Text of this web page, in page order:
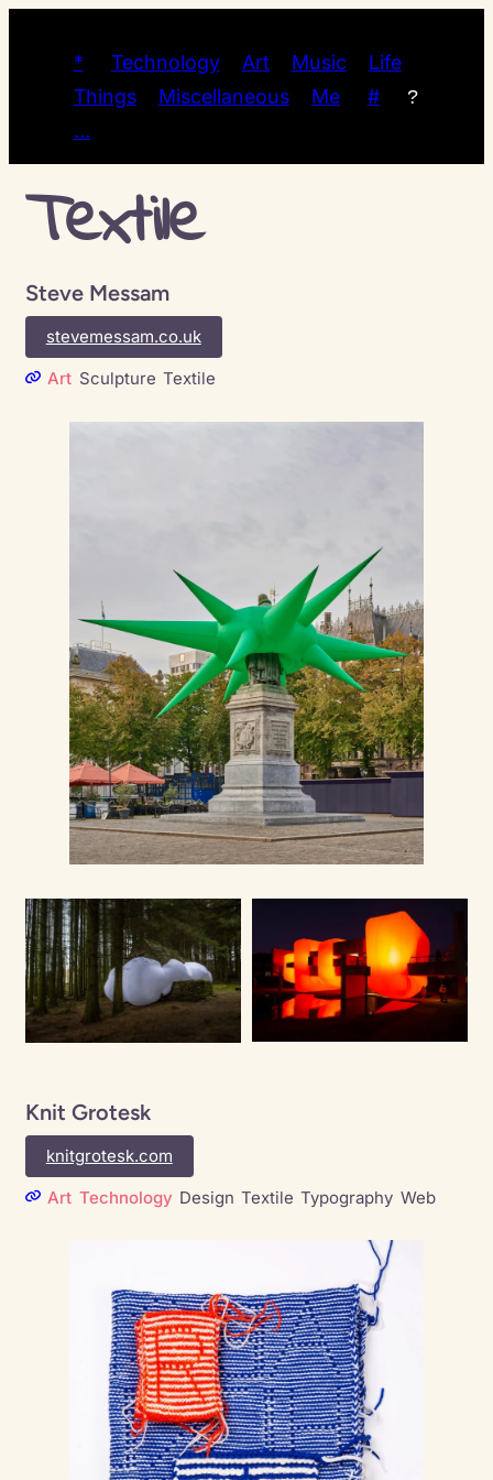
* Technology Art Music
Life
Things
Miscellaneous Me # ?
…
Textile
Steve Messam
stevemessam.co.uk
Art Sculpture Textile
Knit Grotesk
knitgrotesk.com
Art Technology Design Textile Typography Web